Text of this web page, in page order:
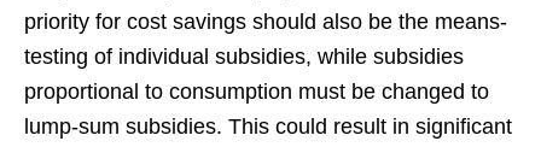
priority for cost savings should also be the means-
testing of individual subsidies, while subsidies
proportional to consumption must be changed to
lump-sum subsidies. This could result in significant